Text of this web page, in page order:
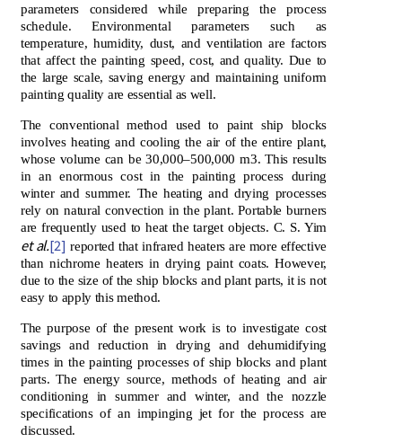
parameters considered while preparing the process
schedule. Environmental parameters such as
temperature, humidity, dust, and ventilation are factors
that affect the painting speed, cost, and quality. Due to
the large scale, saving energy and maintaining uniform
painting quality are essential as well.
The conventional method used to paint ship blocks
involves heating and cooling the air of the entire plant,
whose volume can be 30,000–500,000 m3. This results
in an enormous cost in the painting process during
winter and summer. The heating and drying processes
rely on natural convection in the plant. Portable burners
are frequently used to heat the target objects. C. S. Yim
et al.[2] reported that infrared heaters are more effective
than nichrome heaters in drying paint coats. However,
due to the size of the ship blocks and plant parts, it is not
easy to apply this method.
The purpose of the present work is to investigate cost
savings and reduction in drying and dehumidifying
times in the painting processes of ship blocks and plant
parts. The energy source, methods of heating and air
conditioning in summer and winter, and the nozzle
specifications of an impinging jet for the process are
discussed.